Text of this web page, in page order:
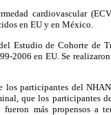
cardiovascular
en EU y en México.
Estudio de Cohorte de
2006 en EU. Se
los participantes del
que los participantes
más propensos a